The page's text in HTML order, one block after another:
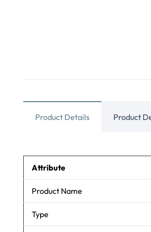
Product Details Product
Attribute
Product Name
Type